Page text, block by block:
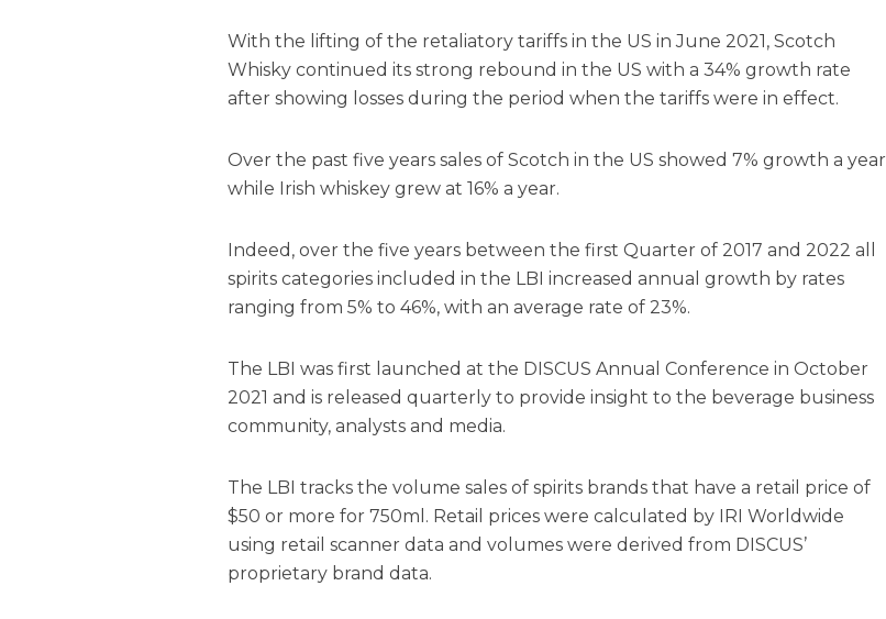
With the lifting of the retaliatory tariffs in the US in June 2021, Scotch
Whisky continued its strong rebound in the US with a 34% growth rate
after showing losses during the period when the tariffs were in effect.
Over the past five years sales of Scotch in the US showed 7% growth a year
while Irish whiskey grew at 16% a year.
Indeed, over the five years between the first Quarter of 2017 and 2022 all
spirits categories included in the LBI increased annual growth by rates
ranging from 5% to 46%, with an average rate of 23%.
The LBI was first launched at the DISCUS Annual Conference in October
2021 and is released quarterly to provide insight to the beverage business
community, analysts and media.
The LBI tracks the volume sales of spirits brands that have a retail price of
$50 or more for 750ml. Retail prices were calculated by IRI Worldwide
using retail scanner data and volumes were derived from DISCUS’
proprietary brand data.